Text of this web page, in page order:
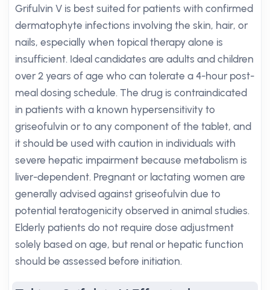
Grifulvin V is best suited for patients with confirmed
dermatophyte infections involving the skin, hair, or
nails, especially when topical therapy alone is
insufficient. Ideal candidates are adults and children
over 2 years of age who can tolerate a 4-hour post-
meal dosing schedule. The drug is contraindicated
in patients with a known hypersensitivity to
griseofulvin or to any component of the tablet, and
it should be used with caution in individuals with
severe hepatic impairment because metabolism is
liver-dependent. Pregnant or lactating women are
generally advised against griseofulvin due to
potential teratogenicity observed in animal studies.
Elderly patients do not require dose adjustment
solely based on age, but renal or hepatic function
should be assessed before initiation.